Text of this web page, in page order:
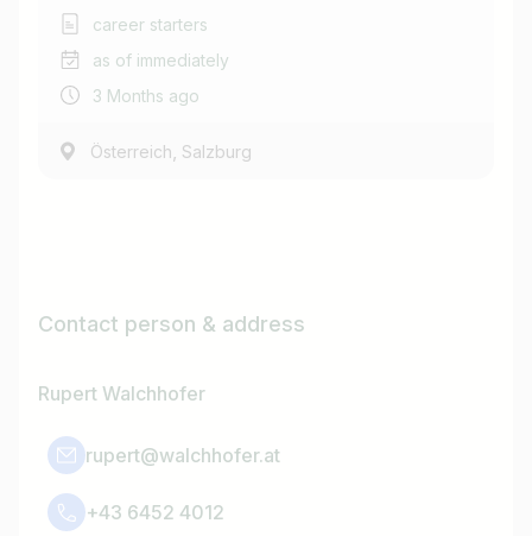
career starters
as of immediately
3 Months ago
Österreich, Salzburg
Contact person & address
Rupert Walchhofer
rupert@walchhofer.at
+43 6452 4012